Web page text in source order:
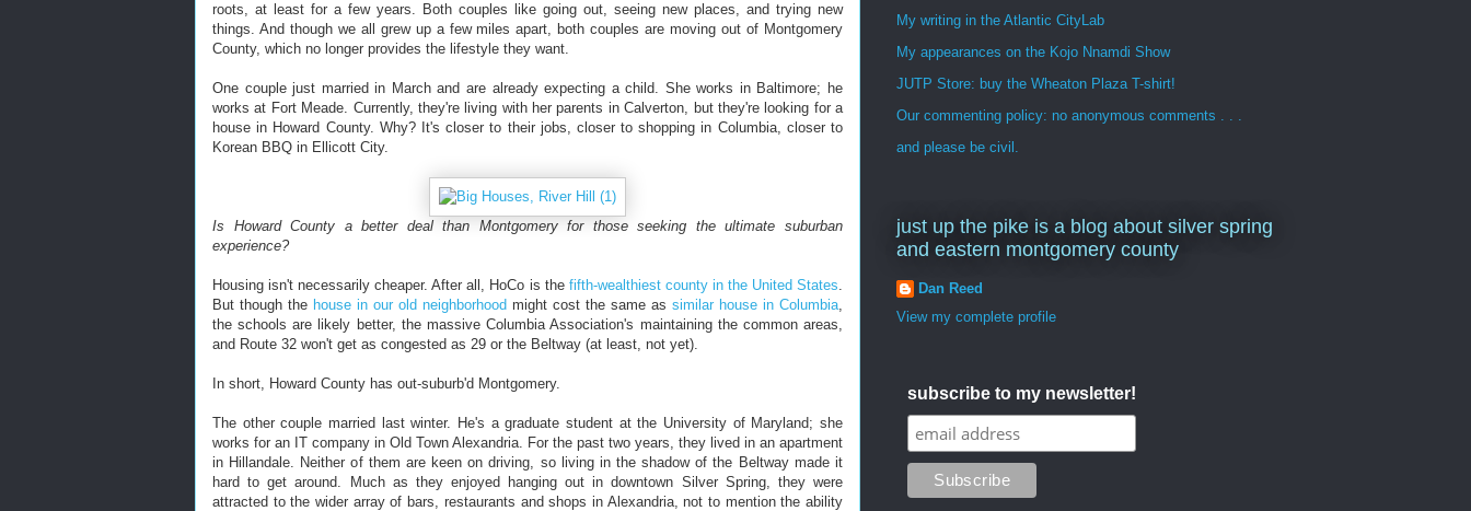
roots, at least for a few years. Both couples like going out, seeing new places, and trying new
things. And though we all grew up a few miles apart, both couples are moving out of Montgomery
County, which no longer provides the lifestyle they want.
One couple just married in March and are already expecting a child. She works in Baltimore; he
works at Fort Meade. Currently, they're living with her parents in Calverton, but they're looking for a
house in Howard County. Why? It's closer to their jobs, closer to shopping in Columbia, closer to
Korean BBQ in Ellicott City.
Is Howard County a better deal than Montgomery for those seeking the ultimate suburban
experience?
Housing isn't necessarily cheaper. After all, HoCo is the fifth-wealthiest county in the United States.
But though the house in our old neighborhood might cost the same as similar house in Columbia,
the schools are likely better, the massive Columbia Association's maintaining the common areas,
and Route 32 won't get as congested as 29 or the Beltway (at least, not yet).
In short, Howard County has out-suburb'd Montgomery.
The other couple married last winter. He's a graduate student at the University of Maryland; she
works for an IT company in Old Town Alexandria. For the past two years, they lived in an apartment
in Hillandale. Neither of them are keen on driving, so living in the shadow of the Beltway made it
hard to get around. Much as they enjoyed hanging out in downtown Silver Spring, they were
attracted to the wider array of bars, restaurants and shops in Alexandria, not to mention the ability
My writing in the Atlantic CityLab
My appearances on the Kojo Nnamdi Show
JUTP Store: buy the Wheaton Plaza T-shirt!
Our commenting policy: no anonymous comments . . .
and please be civil.
just up the pike is a blog about silver spring
and eastern montgomery county
Dan Reed
View my complete profile
subscribe to my newsletter!